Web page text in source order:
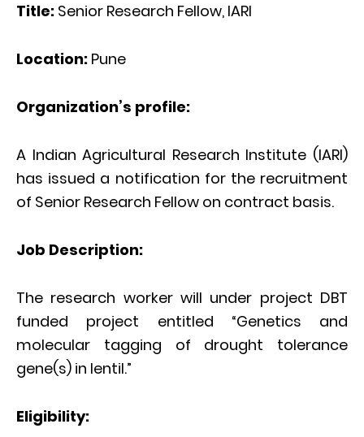
Title: Senior Research Fellow, IARI
Location: Pune
Organization’s profile:
A Indian Agricultural Research Institute (IARI)
has issued a notification for the recruitment
of Senior Research Fellow on contract basis.
Job Description:
The research worker will under project DBT
funded project entitled “Genetics and
molecular tagging of drought tolerance
gene(s) in lentil.”
Eligibility: